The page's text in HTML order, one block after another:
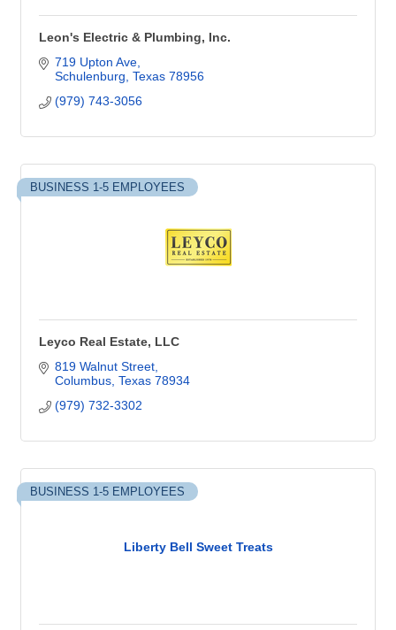
Leon's Electric & Plumbing, Inc.
719 Upton Ave
Schulenburg Texas 78956
(979) 743-3056
BUSINESS 1-5 EMPLOYEES
Leyco Real Estate, LLC
819 Walnut Street
Columbus Texas 78934
(979) 732-3302
Liberty Bell Sweet Treats
BUSINESS 1-5 EMPLOYEES